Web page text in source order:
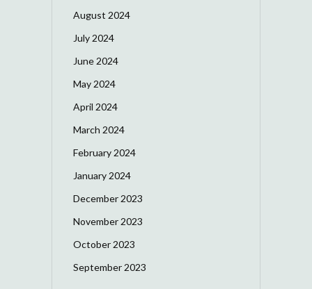
August 2024
July 2024
June 2024
May 2024
April 2024
March 2024
February 2024
January 2024
December 2023
November 2023
October 2023
September 2023